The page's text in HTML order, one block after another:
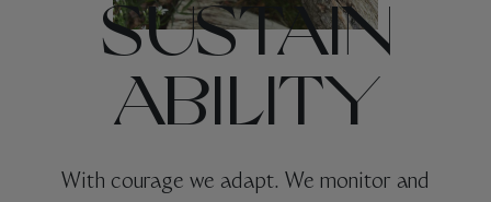
SUSTAIN
ABILITY
With courage we adapt. We monitor and